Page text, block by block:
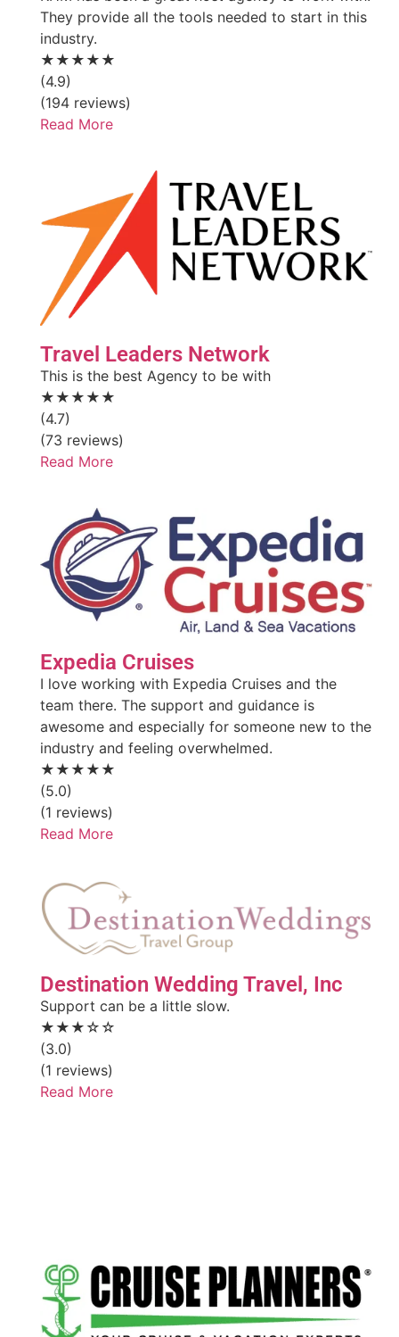
They provide all the tools needed to start in this
industry.
★★★★★
(4.9)
(194 reviews)
Read More
Travel Leaders Network
This is the best Agency to be with
★★★★★
(4.7)
(73 reviews)
Read More
Expedia Cruises
I love working with Expedia Cruises and the
team there. The support and guidance is
awesome and especially for someone new to the
industry and feeling overwhelmed.
★★★★★
(5.0)
(1 reviews)
Read More
Destination Wedding Travel, Inc
Support can be a little slow.
★★★☆☆
(3.0)
(1 reviews)
Read More